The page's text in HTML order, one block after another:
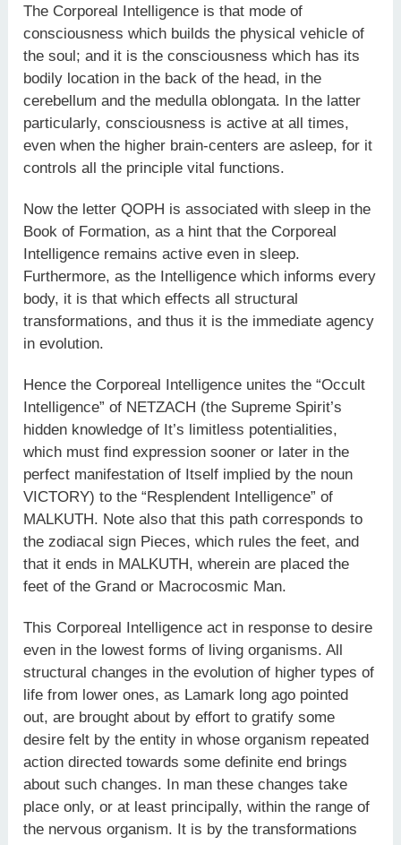
The Corporeal Intelligence is that mode of
consciousness which builds the physical vehicle of
the soul; and it is the consciousness which has its
bodily location in the back of the head, in the
cerebellum and the medulla oblongata. In the latter
particularly, consciousness is active at all times,
even when the higher brain-centers are asleep, for it
controls all the principle vital functions.
Now the letter QOPH is associated with sleep in the
Book of Formation, as a hint that the Corporeal
Intelligence remains active even in sleep.
Furthermore, as the Intelligence which informs every
body, it is that which effects all structural
transformations, and thus it is the immediate agency
in evolution.
Hence the Corporeal Intelligence unites the “Occult
Intelligence” of NETZACH (the Supreme Spirit’s
hidden knowledge of It’s limitless potentialities,
which must find expression sooner or later in the
perfect manifestation of Itself implied by the noun
VICTORY) to the “Resplendent Intelligence” of
MALKUTH. Note also that this path corresponds to
the zodiacal sign Pieces, which rules the feet, and
that it ends in MALKUTH, wherein are placed the
feet of the Grand or Macrocosmic Man.
This Corporeal Intelligence act in response to desire
even in the lowest forms of living organisms. All
structural changes in the evolution of higher types of
life from lower ones, as Lamark long ago pointed
out, are brought about by effort to gratify some
desire felt by the entity in whose organism repeated
action directed towards some definite end brings
about such changes. In man these changes take
place only, or at least principally, within the range of
the nervous organism. It is by the transformations